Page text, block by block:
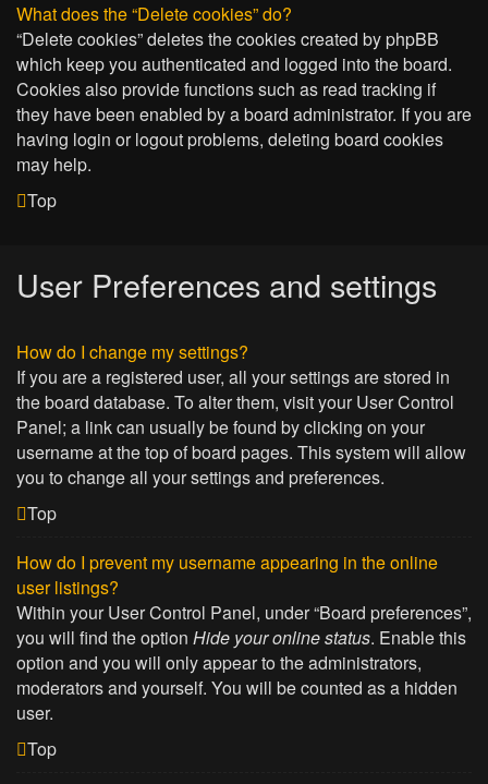
What does the “Delete cookies” do?
“Delete cookies” deletes the cookies created by phpBB
which keep you authenticated and logged into the board.
Cookies also provide functions such as read tracking if
they have been enabled by a board administrator. If you are
having login or logout problems, deleting board cookies
may help.
Top
User Preferences and settings
How do I change my settings?
If you are a registered user, all your settings are stored in
the board database. To alter them, visit your User Control
Panel; a link can usually be found by clicking on your
username at the top of board pages. This system will allow
you to change all your settings and preferences.
Top
How do I prevent my username appearing in the online
user listings?
Within your User Control Panel, under “Board preferences”,
you will find the option Hide your online status. Enable this
option and you will only appear to the administrators,
moderators and yourself. You will be counted as a hidden
user.
Top